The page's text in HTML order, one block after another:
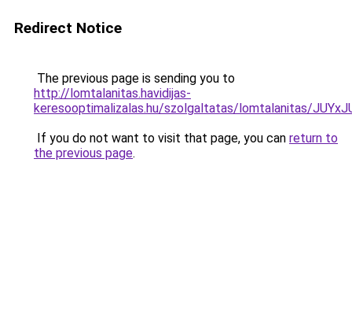
Redirect Notice
The previous page is sending you to
http://lomtalanitas.havidijas-
keresooptimalizalas.hu/szolgaltatas/lomtalanitas/
If you do not want to visit that page, you can return to
the previous page.